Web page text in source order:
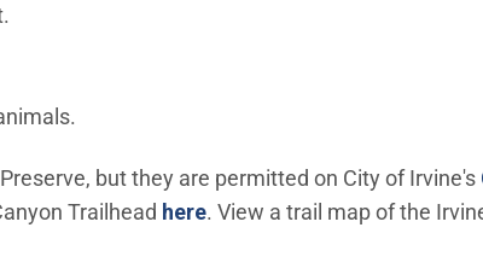
but they are permitted on City of Irvine's
Trailhead here. View a trail map of the